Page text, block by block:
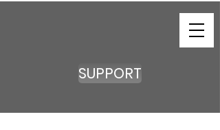
SUPPORT